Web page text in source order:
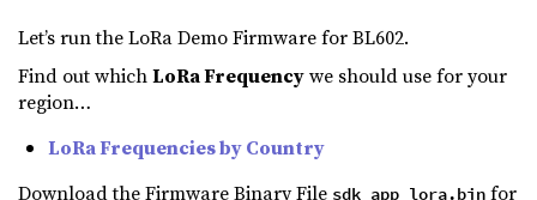
Let’s run the LoRa Demo Firmware for BL602.
Find out whichLoRa Frequencywe should use for your
region…
LoRa Frequencies by Country
Download the Firmware Binary File sdk_app_lora.bin for